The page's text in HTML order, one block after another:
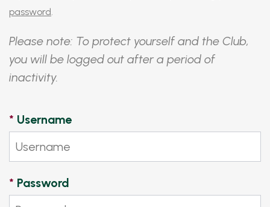
password.
Please note: To protect yourself and the Club,
you will be logged out after a period of
inactivity.
* Username
* Password